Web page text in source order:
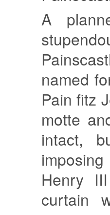
A
named
Pain fitz
motte
intact,
Henry
curtain